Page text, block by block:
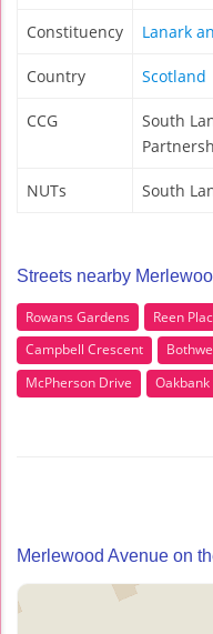
Constituency Lanark
Country Scotland
CCG
South
NUTs South
Streets nearby
Rowans Gardens Reen
Campbell Crescent
McPherson Drive
Merlewood Avenue on